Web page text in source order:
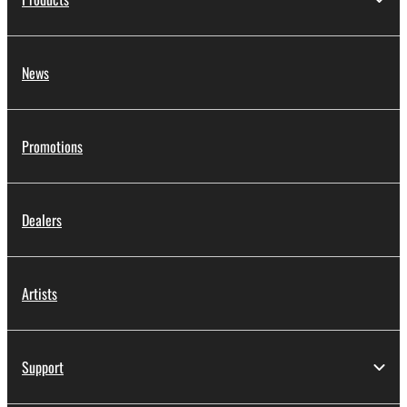
News
Promotions
Dealers
Artists
Support